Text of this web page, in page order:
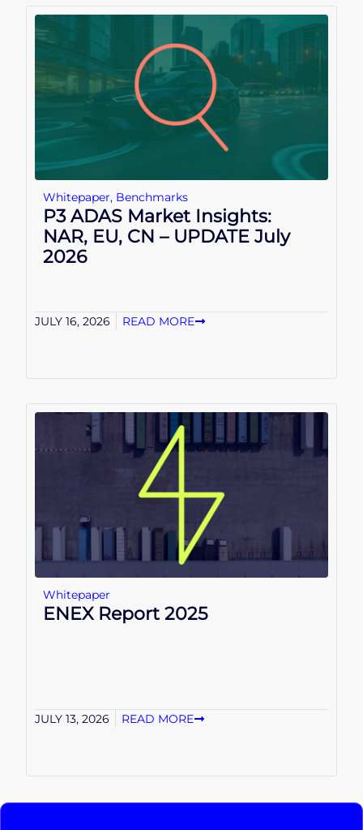
Whitepaper, Benchmarks
P3 ADAS Market Insights:
NAR, EU, CN – UPDATE July
2026
JULY 16, 2026 READ MORE
Whitepaper
ENEX Report 2025
JULY 13, 2026 READ MORE